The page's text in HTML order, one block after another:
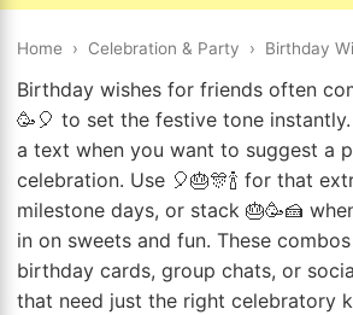
Home › Celebration & Party › Birthday
Birthday wishes for friends often
🥳🎈 to set the festive tone
a text when you want to suggest a
celebration. Use 🎈🎂🎊🍾 for that
milestone days, or stack 🎂🥳🍰
in on sweets and fun. These
birthday cards, group chats, or
that need just the right celebratory